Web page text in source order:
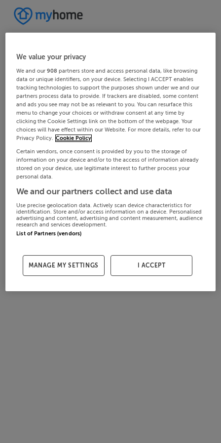
We value your privacy
We and our908 partners store and access personal data, like browsing
data or unique identifiers, on your device. Selecting I ACCEPT enables
tracking technologies to support the purposes shown under we and our
partners process data to provide. If trackers are disabled, some content
and ads you see may not be as relevant to you. You can resurface this
menu to change your choices or withdraw consent at any time by
clicking the Cookie Settings link on the bottom of the webpage. Your
choices will have effect within our Website. For more details, refer to our
Privacy Policy. Cookie Policy
Certain vendors, once consent is provided by you to the storage of
information on your device and/or to the access of information already
stored on your device, use legitimate interest to further process your
personal data.
We and our partners collect and use data
Use precise geolocation data. Actively scan device characteristics for
identification. Store and/or access information on a device. Personalised
advertising and content, advertising and content measurement, audience
research and services development.
List of Partners (vendors)
MANAGE MY SETTINGS I ACCEPT